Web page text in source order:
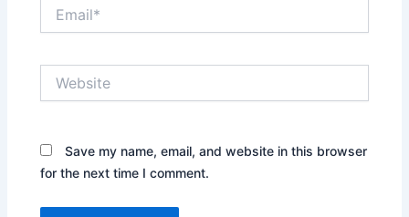
Save my name, email, and website in this browser
for the next time I comment.